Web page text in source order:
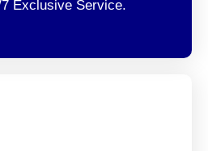
Exclusive Service.